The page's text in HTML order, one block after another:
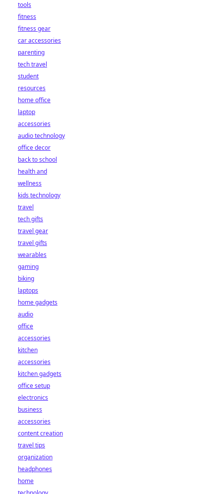
tools
fitness
fitness gear
car accessories
parenting
tech travel
student
resources
home office
laptop
accessories
audio technology
office decor
back to school
health and
wellness
kids technology
travel
tech gifts
travel gear
travel gifts
wearables
gaming
biking
laptops
home gadgets
audio
office
accessories
kitchen
accessories
kitchen gadgets
office setup
electronics
business
accessories
content creation
travel tips
organization
headphones
home